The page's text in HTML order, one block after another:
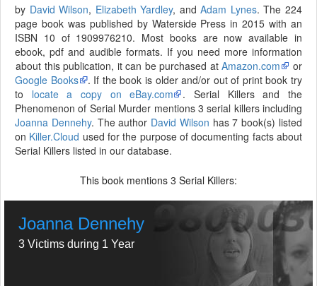
by David Wilson, Elizabeth Yardley, andAdam Lynes. The 224
page book was published by Waterside Press in 2015 with an
ISBN 10 of 1909976210. Most books are now available in
ebook, pdf and audible formats. If you need more information
about this publication, it can be purchased atAmazon.com
or
Google Books
. If the book is older and/or out of print book try
to locate a copy on eBay.com
. Serial Killers and the
Phenomenon of Serial Murder mentions 3 serial killers including
Joanna Dennehy. The author David Wilson has 7 book(s) listed
on Killer.Cloud used for the purpose of documenting facts about
Serial Killers listed in our database.
This book mentions 3 Serial Killers:
Joanna Dennehy
3 Victims during 1 Year